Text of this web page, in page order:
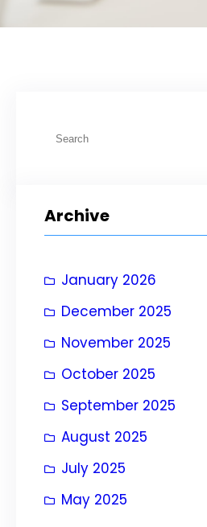
c
Archive
January 2026
December 2025
November 2025
October 2025
September 2025
August 2025
July 2025
May 2025